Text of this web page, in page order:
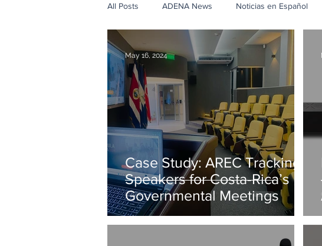
All Posts ADENA News Noticias en Español
Government Case Studies Education Case
Events Case Studies Con ADENA
Case Study: AREC Tracking
Speakers for Costa-Rica’s
Governmental Meetings
May 16, 2024